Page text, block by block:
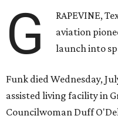
G
RAPEVINE,
aviation
launch into
Funk died Wednesday,
assisted living facility in
Councilwoman Duff